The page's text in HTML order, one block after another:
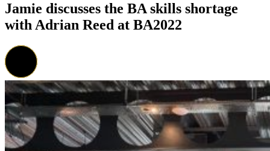
Jamie discusses the BA skills shortage
with Adrian Reed at BA2022